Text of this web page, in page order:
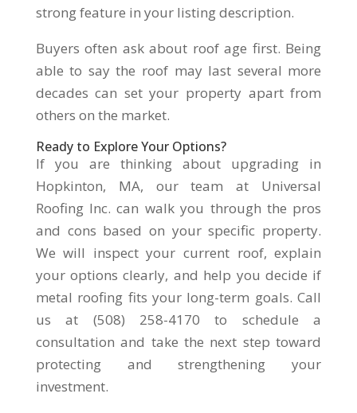
strong feature in your listing description.
Buyers often ask about roof age first. Being
able to say the roof may last several more
decades can set your property apart from
others on the market.
Ready to Explore Your Options?
If you are thinking about upgrading in
Hopkinton, MA, our team at Universal
Roofing Inc. can walk you through the pros
and cons based on your specific property.
We will inspect your current roof, explain
your options clearly, and help you decide if
metal roofing fits your long-term goals. Call
us at (508) 258-4170 to schedule a
consultation and take the next step toward
protecting and strengthening your
investment.